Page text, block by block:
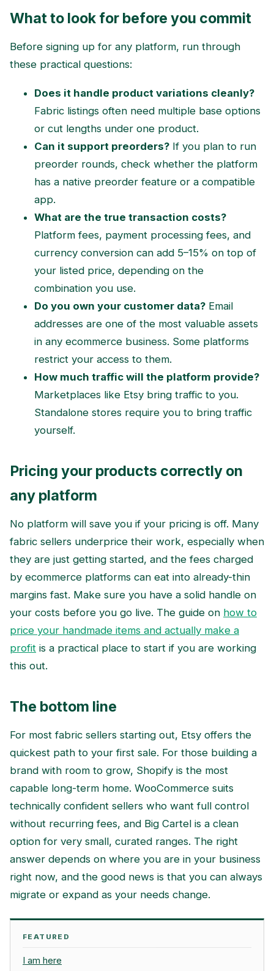
What to look for before you commit
Before signing up for any platform, run through
these practical questions:
Does it handle product variations cleanly?
Fabric listings often need multiple base options
or cut lengths under one product.
Can it support preorders? If you plan to run
preorder rounds, check whether the platform
has a native preorder feature or a compatible
app.
What are the true transaction costs?
Platform fees, payment processing fees, and
currency conversion can add 5–15% on top of
your listed price, depending on the
combination you use.
Do you own your customer data? Email
addresses are one of the most valuable assets
in any ecommerce business. Some platforms
restrict your access to them.
How much traffic will the platform provide?
Marketplaces like Etsy bring traffic to you.
Standalone stores require you to bring traffic
yourself.
Pricing your products correctly on
any platform
No platform will save you if your pricing is off. Many
fabric sellers underprice their work, especially when
they are just getting started, and the fees charged
by ecommerce platforms can eat into already-thin
margins fast. Make sure you have a solid handle on
your costs before you go live. The guide on how to
price your handmade items and actually make a
profit is a practical place to start if you are working
this out.
The bottom line
For most fabric sellers starting out, Etsy offers the
quickest path to your first sale. For those building a
brand with room to grow, Shopify is the most
capable long-term home. WooCommerce suits
technically confident sellers who want full control
without recurring fees, and Big Cartel is a clean
option for very small, curated ranges. The right
answer depends on where you are in your business
right now, and the good news is that you can always
migrate or expand as your needs change.
FEATURED
I am here